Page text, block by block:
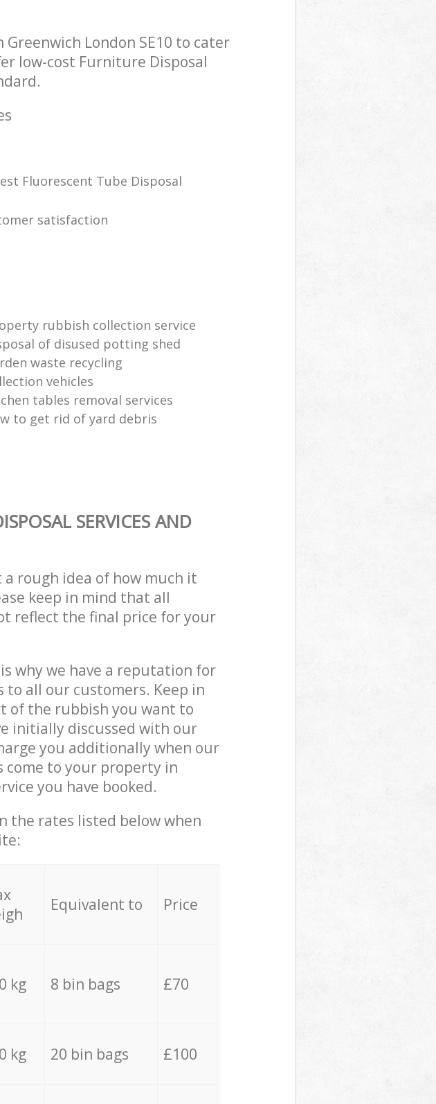
London SE10 to cater
low-cost Furniture Disposal
Fluorescent Tube Disposal
satisfaction
rubbish collection service
of disused potting shed
waste recycling
vehicles
tables removal services
to get rid of yard debris
SERVICES AND
rough idea of how much it
keep in mind that all
reflect the final price for your
why we have a reputation for
all our customers. Keep in
of the rubbish you want to
initially discussed with our
you additionally when our
come to your property in
you have booked.
the rates listed below when
Equivalent to Price
kg 8 bin bags £70
kg 20 bin bags £100